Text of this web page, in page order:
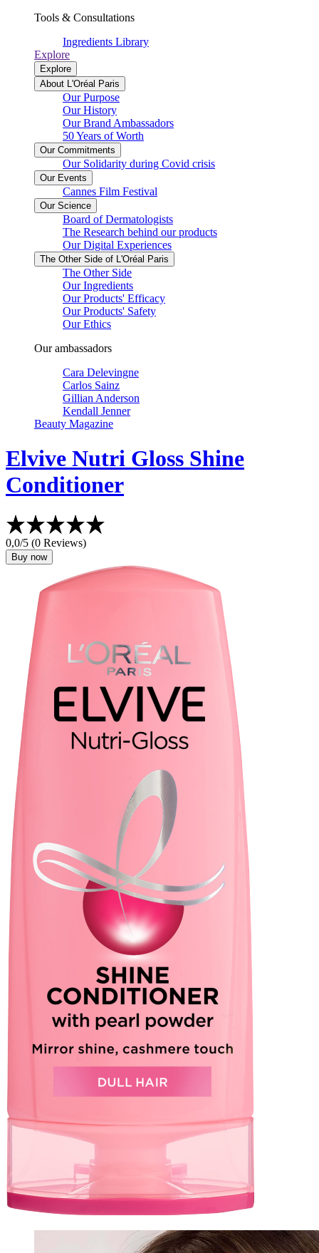
Tools & Consultations
Ingredients Library
Explore
Explore
About L'Oréal Paris
Our Purpose
Our History
Our Brand Ambassadors
50 Years of Worth
Our Commitments
Our Solidarity during Covid crisis
Our Events
Cannes Film Festival
Our Science
Board of Dermatologists
The Research behind our products
Our Digital Experiences
The Other Side of L'Oréal Paris
The Other Side
Our Ingredients
Our Products' Efficacy
Our Products' Safety
Our Ethics
Our ambassadors
Cara Delevingne
Carlos Sainz
Gillian Anderson
Kendall Jenner
Beauty Magazine
Elvive Nutri Gloss Shine
Conditioner
0,0/5 (0 Reviews)
Buy now